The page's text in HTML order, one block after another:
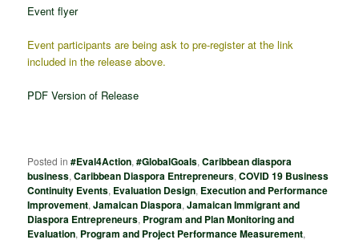
Event flyer
Event participants are being ask to pre-register at the link
included in the release above.
PDF Version of Release
Posted in #Eval4Action,#GlobalGoals,Caribbean diaspora
business,Caribbean Diaspora Entrepreneurs,COVID 19 Business
Continuity Events, Evaluation Design, Execution and Performance
Improvement,Jamaican Diaspora,Jamaican Immigrant and
Diaspora Entrepreneurs, Program and Plan Monitoring and
Evaluation, Program and Project Performance Measurement,